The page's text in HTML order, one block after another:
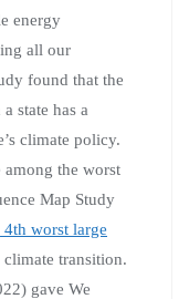
energy
all our
found that the
state has a
climate policy.
among the worst
Map Study
4th worst large
transition.
gave We